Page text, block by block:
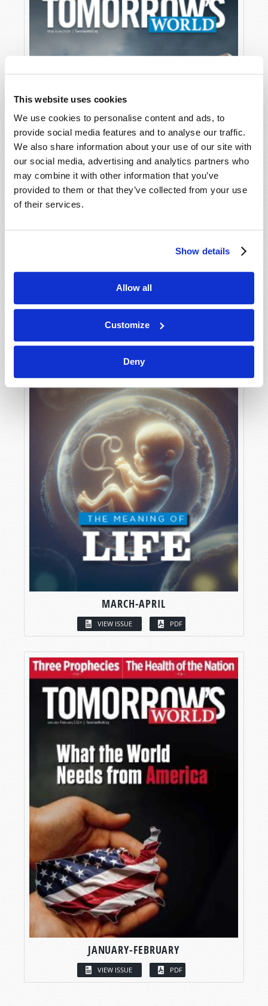
This website uses cookies
We use cookies to personalise content and ads, to
provide social media features and to analyse our traffic.
We also share information about your use of our site with
our social media, advertising and analytics partners who
may combine it with other information that you’ve
provided to them or that they’ve collected from your use
of their services.
Show details
Allow all
Customize
Deny
MARCH-APRIL
VIEW ISSUE PDF
JANUARY-FEBRUARY
VIEW ISSUE PDF